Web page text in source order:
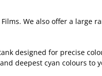
We also offer a
designed for precise
deepest cyan colours